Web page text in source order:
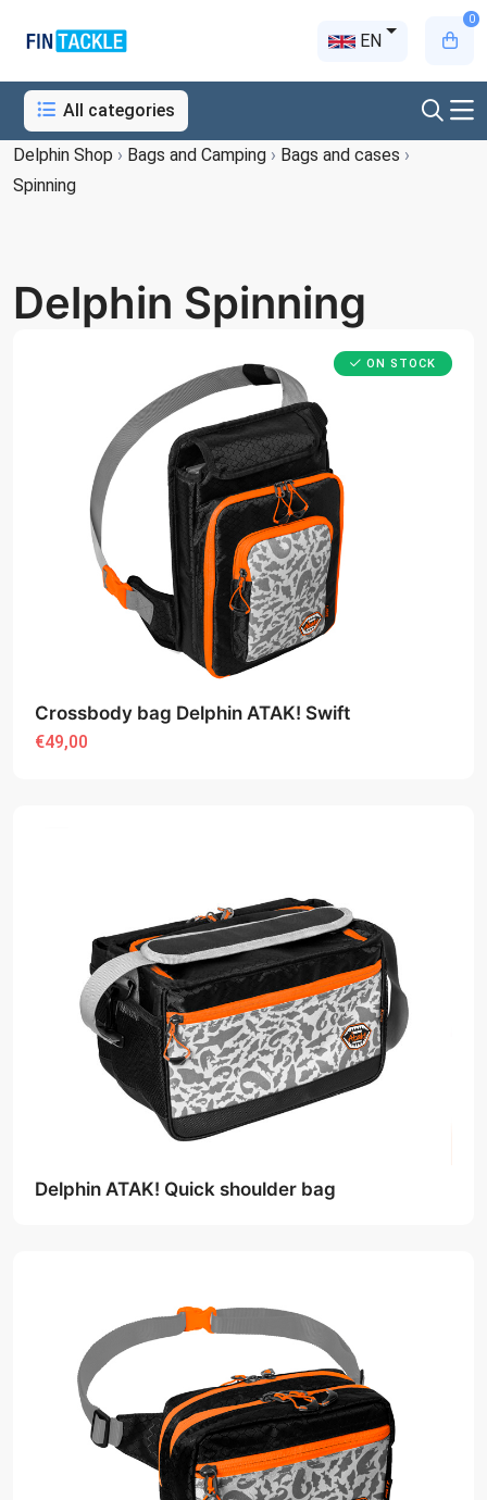
EN
0
All categories
Delphin Shop › Bags and Camping › Bags and cases ›
Spinning
Delphin Spinning
ON STOCK
Crossbody bag Delphin ATAK! Swift
€49,00
Delphin ATAK! Quick shoulder bag